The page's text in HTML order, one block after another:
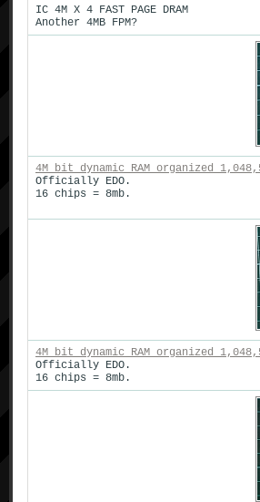
IC 4M X 4 FAST PAGE DRAM
Another 4MB FPM?
4M bit dynamic RAM organized
Officially EDO.
16 chips = 8mb.
4M bit dynamic RAM organized
Officially EDO.
16 chips = 8mb.